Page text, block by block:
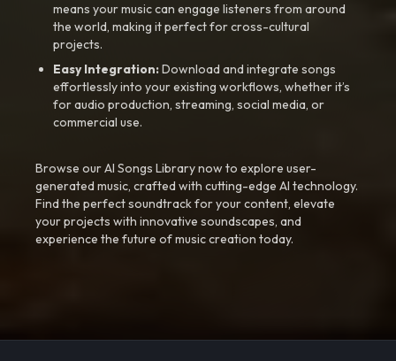
means your music can engage listeners from around
the world, making it perfect for cross-cultural
projects.
Easy Integration:Download and integrate songs
effortlessly into your existing workflows, whether it’s
for audio production, streaming, social media, or
commercial use.
Browse our AI Songs Library now to explore user-
generated music, crafted with cutting-edge AI technology.
Find the perfect soundtrack for your content, elevate
your projects with innovative soundscapes, and
experience the future of music creation today.